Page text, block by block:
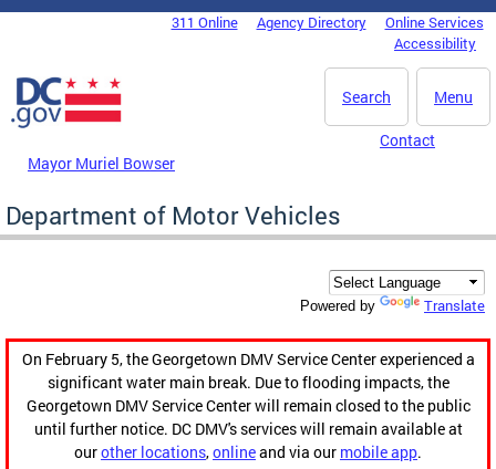
Skip to main content
DC Agency Top Menu311 Online Agency Directory
Online Services
Accessibility
Menu
Search
Mayor Muriel Bowser
Contact
Department of Motor Vehicles
Powered by Translate
On February 5, the Georgetown DMV Service Center experienced a
significant water main break. Due to flooding impacts, the
Georgetown DMV Service Center will remain closed to the public
until further notice. DC DMV's services will remain available at
ourother locations,onlineand via our mobile app.